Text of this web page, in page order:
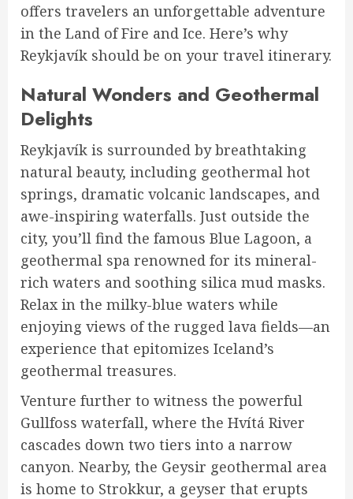
offers travelers an unforgettable adventure
in the Land of Fire and Ice. Here’s why
Reykjavík should be on your travel itinerary.
Natural Wonders and Geothermal
Delights
Reykjavík is surrounded by breathtaking
natural beauty, including geothermal hot
springs, dramatic volcanic landscapes, and
awe-inspiring waterfalls. Just outside the
city, you’ll find the famous Blue Lagoon, a
geothermal spa renowned for its mineral-
rich waters and soothing silica mud masks.
Relax in the milky-blue waters while
enjoying views of the rugged lava fields—an
experience that epitomizes Iceland’s
geothermal treasures.
Venture further to witness the powerful
Gullfoss waterfall, where the Hvítá River
cascades down two tiers into a narrow
canyon. Nearby, the Geysir geothermal area
is home to Strokkur, a geyser that erupts